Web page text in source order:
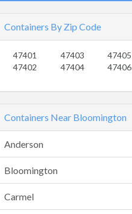
Containers By Zip Code
47401
47402
47403
47404
47405
47406
Containers Near Bloomington
Anderson
Bloomington
Carmel